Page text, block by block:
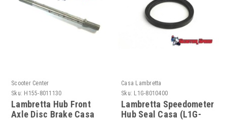
Scooter Center
Sku: H155-8011130
Lambretta Hub Front
Axle Disc Brake Casa
Casa Lambretta
Sku: L1G-8010400
Lambretta Speedometer
Hub Seal Casa (L1G-